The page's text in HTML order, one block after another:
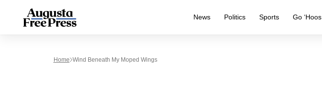
News Politics Sports Go ‘Hoos
Home Wind Beneath My Moped Wings